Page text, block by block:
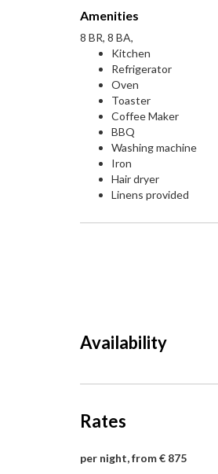
Amenities
8 BR, 8 BA,
Kitchen
Refrigerator
Oven
Toaster
Coffee Maker
BBQ
Washing machine
Iron
Hair dryer
Linens provided
Availability
Rates
per night, from € 875